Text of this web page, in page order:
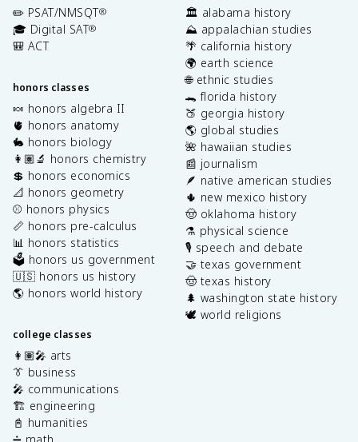
✏️ PSAT/NMSQT®
🎓 Digital SAT®
🎒 ACT
honors classes
🍬 honors algebra II
🫀 honors anatomy
🐇 honors biology
👩🏽‍🔬 honors chemistry
💲 honors economics
📐 honors geometry
⚾️ honors physics
📏 honors pre-calculus
📊 honors statistics
🗳️ honors us government
🇺🇸 honors us history
🌎 honors world history
college classes
👩🏽‍🎤 arts
👔 business
🎤 communications
🏗️ engineering
📓 humanities
🏛️ alabama history
⛰️ appalachian studies
🌴 california history
🌍 earth science
🌐 ethnic studies
🐊 florida history
🍑 georgia history
🌎 global studies
🌺 hawaiian studies
📰 journalism
🪶 native american studies
🌵 new mexico history
🤠 oklahoma history
⚗️ physical science
🎙️ speech and debate
🤝 texas government
🤠 texas history
🌲 washington state history
🕊️ world religions